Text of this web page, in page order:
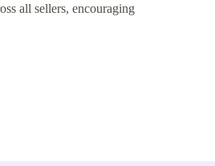
all sellers, encouraging